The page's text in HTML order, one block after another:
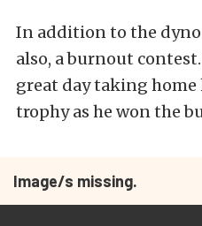
In addition to the dyno
also, a burnout
great day taking
trophy as he won the
Image/s missing.